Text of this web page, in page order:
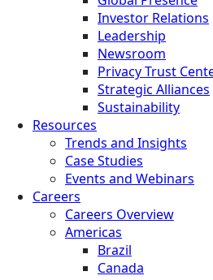
Investor Relations
Leadership
Newsroom
Privacy Trust
Strategic Alliances
Sustainability
Resources
Trends and Insights
Case Studies
Events and Webinars
Careers
Careers Overview
Americas
Brazil
Canada